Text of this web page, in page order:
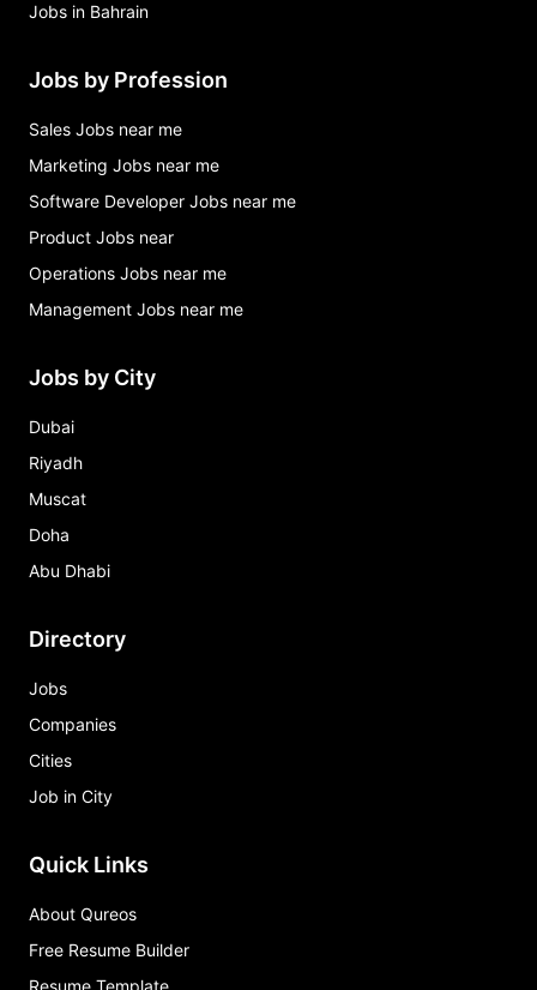
Jobs in Bahrain
Jobs by Profession
Sales Jobs near me
Marketing Jobs near me
Software Developer Jobs near me
Product Jobs near
Operations Jobs near me
Management Jobs near me
Jobs by City
Dubai
Riyadh
Muscat
Doha
Abu Dhabi
Directory
Jobs
Companies
Cities
Job in City
Quick Links
About Qureos
Free Resume Builder
Resume Template